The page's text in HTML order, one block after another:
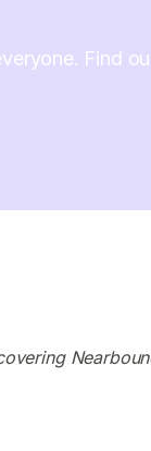
Find